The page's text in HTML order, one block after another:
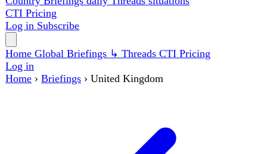
HomeGlobalBriefings↳ ThreadsCTIPricing
Log in
Home › Briefings › United Kingdom